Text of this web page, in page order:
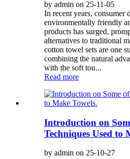
by admin on 25-11-05
In recent years, consumer
environmentally friendly
products has surged,
alternatives to traditional
cotton towel sets are one
combining the natural
with the soft tou...
Read more
Introduction on
Techniques Used to
by admin on 25-10-27